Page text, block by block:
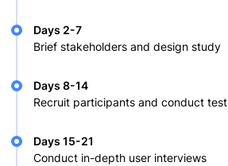
Days 2-7
Brief stakeholders and design study
Days 8-14
Recruit participants and conduct test
Days 15-21
Conduct in-depth user interviews